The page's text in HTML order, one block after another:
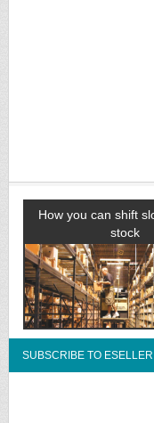
How you can shift
stock
SUBSCRIBE TO ESELLER